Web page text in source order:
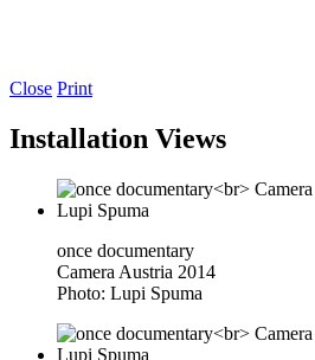
Close Print
Installation Views
once documentary
Camera Austria 2014
Photo: Lupi Spuma